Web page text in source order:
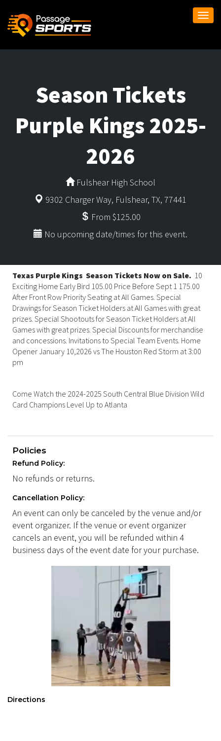
Season Tickets
Purple Kings 2025-
2026
Fulshear High School
9302 Charger Way, Fulshear, TX, 77441
From $125.00
No upcoming date/times for this event.
Texas Purple Kings Season Tickets Now on Sale. 10
Exciting Home Early Bird 105.00 Price Before Sept 1 175.00
After Front Row Priority Seating at All Games. Special
Drawings for Season Ticket Holders at All Games with great
prizes. Special Shootouts for Season Ticket Holders at All
Games with great prizes. Special Discounts for merchandise
and concessions. Invitations to Special Team Events. Home
Opener January 10,2026 vs The Houston Red Storm at 3:00
pm
Come Watch the 2024-2025 South Central Blue Division Wild
Card Champions Level Up to Atlanta
Policies
Refund Policy:
No refunds or returns.
Cancellation Policy:
An event can only be canceled by the venue and/or
event organizer. If the venue or event organizer
cancels an event, you will be refunded within 4
business days of the event date for your purchase.
Directions